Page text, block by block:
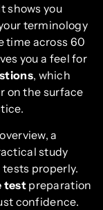
shows you
terminology
time across 60
you a feel for
, which
on the surface
a
study
properly.
testpreparation
confidence.